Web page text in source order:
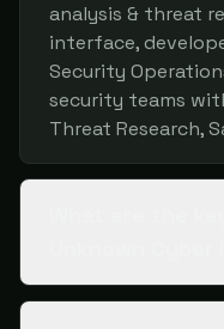
analysis & threat
interface,
Security
security teams
Threat Research,